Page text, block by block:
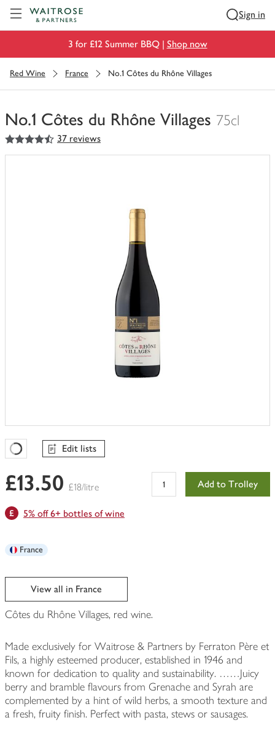
Sign in
3 for £12 Summer BBQ | Shop now
Red Wine France No.1 Côtes du Rhône Villages
No.1 Côtes du Rhône Villages 75cl
You
have
4.5
out of 5 stars 37 reviews
Favourites Loading
Edit lists
£13.50 £18/litre Add to Trolley
5% off 6+ bottles of wine
France
View all in France
Côtes du Rhône Villages, red wine.
Made exclusively for Waitrose & Partners by Ferraton Père et
Fils, a highly esteemed producer, established in 1946 and
known for dedication to quality and sustainability. ……Juicy
berry and bramble flavours from Grenache and Syrah are
complemented by a hint of wild herbs, a smooth texture and
a fresh, fruity finish. Perfect with pasta, stews or sausages.